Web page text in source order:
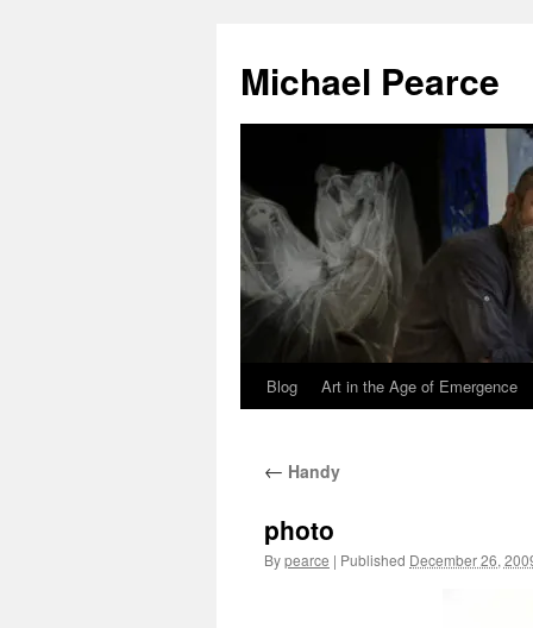
content
Michael Pearce
Blog Art in the Age of Emergence
← Handy
photo
Bypearce | Published December 26,